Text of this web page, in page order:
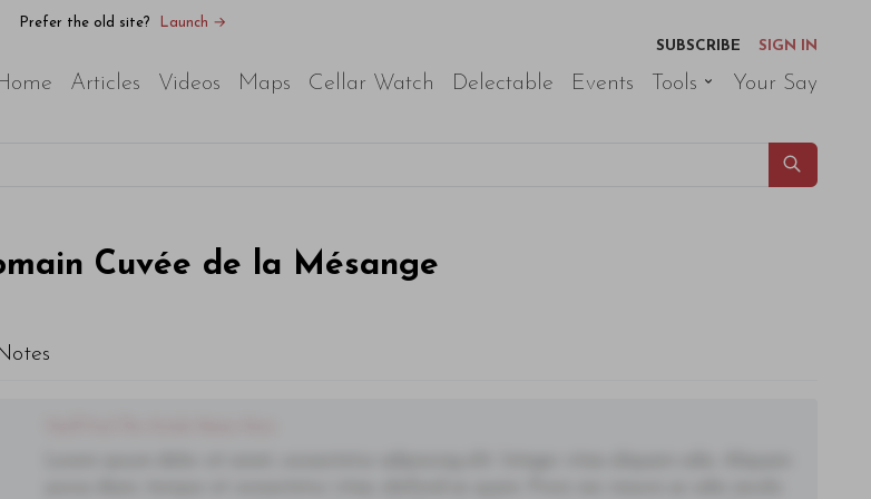
Prefer the old site?
Launch →
SUBSCRIBE
SIGN IN
Articles Videos Maps Cellar Watch Delectable Events Tools Your Say
Cuvée de la Mésange